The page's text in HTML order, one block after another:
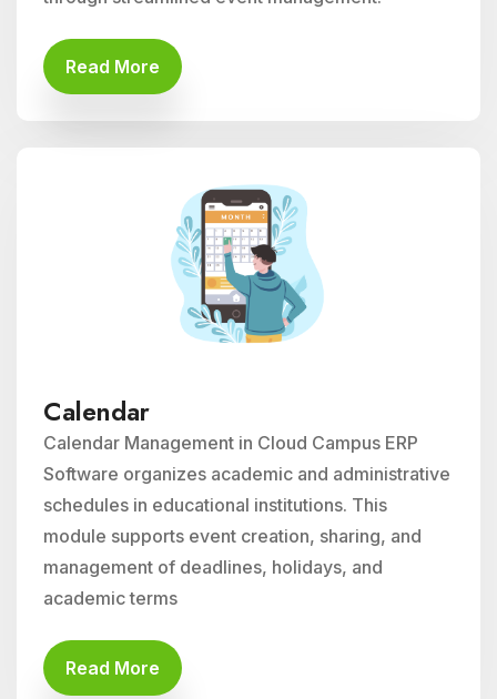
Read More
Calendar
Calendar Management in Cloud Campus ERP
Software organizes academic and administrative
schedules in educational institutions. This
module supports event creation, sharing, and
management of deadlines, holidays, and
academic terms
Read More